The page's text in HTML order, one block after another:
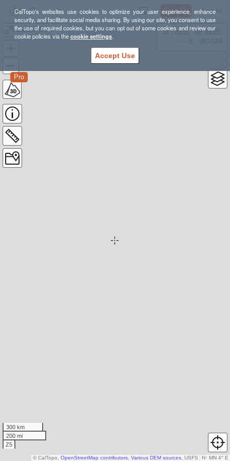
CalTopo's websites use cookies to optimize your user experience, enhance
security, and facilitate social media sharing. By using our site, you consent to use
the use of required cookies, but you can opt out of some cookies and review our
cookie policies via thecookie settings.
Accept Use
Sign Up Log In
Candle Cave loop
Pro
38.78835, -98.39355
300 km
200 mi
Z5
N↑ MN 4° E
© CalTopo, OpenStreetMap contributors Various DEM sources , USFS